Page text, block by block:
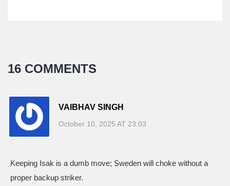
16 COMMENTS
VAIBHAV SINGH
October 10, 2025 AT 23:03
Keeping Isak is a dumb move; Sweden will choke without a
proper backup striker.